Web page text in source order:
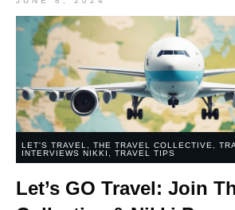
LET'S TRAVEL THE TRAVEL COLLECTIVE
INTERVIEWS NIKKI
TRAVEL TIPS
Let’s GO Travel: Join